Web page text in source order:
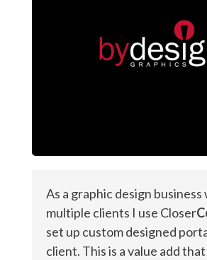
As a graphic design business
multiple clients I use Closer
set up custom designed
client. This is a value add